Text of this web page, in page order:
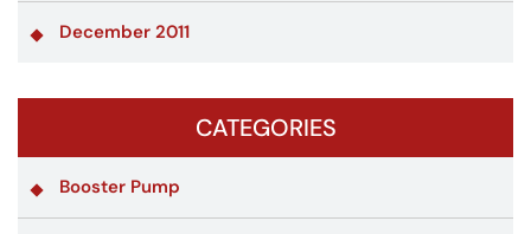
December 2011
CATEGORIES
Booster Pump